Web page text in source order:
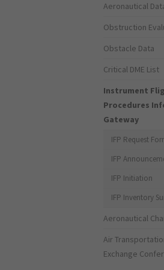
Aeronautical
Obstruction
Obstacle Data
Critical DME List
Instrument
Procedures
Gateway
IFP Request
IFP
IFP Initiation
IFP Inventory
Aeronautical
Air
Exchange